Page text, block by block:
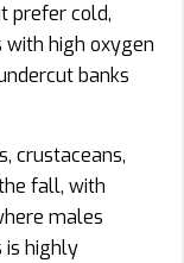
prefer cold,
high oxygen
banks
crustaceans,
fall, with
males
is highly